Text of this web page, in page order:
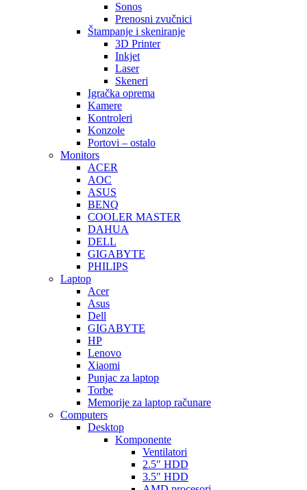
Sonos
Prenosni zvučnici
Štampanje i skeniranje
3D Printer
Inkjet
Laser
Skeneri
Igračka oprema
Kamere
Kontroleri
Konzole
Portovi – ostalo
Monitors
ACER
AOC
ASUS
BENQ
COOLER MASTER
DAHUA
DELL
GIGABYTE
PHILIPS
Laptop
Acer
Asus
Dell
GIGABYTE
HP
Lenovo
Xiaomi
Punjac za laptop
Torbe
Memorije za laptop računare
Computers
Desktop
Komponente
Ventilatori
2.5″ HDD
3.5″ HDD